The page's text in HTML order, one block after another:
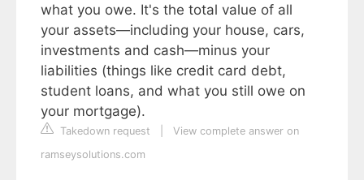
what you owe. It's the total value of all
your assets—including your house, cars,
investments and cash—minus your
liabilities (things like credit card debt,
student loans, and what you still owe on
your mortgage).
Takedown request
View complete answer on
ramseysolutions.com